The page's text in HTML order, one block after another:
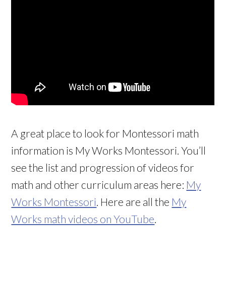
A great place to look for Montessori math
information is My Works Montessori. You’ll
see the list and progression of videos for
math and other curriculum areas here: My
Works Montessori. Here are all the My
Works math videos on YouTube.